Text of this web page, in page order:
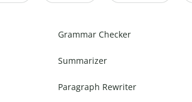
Grammar Checker
Summarizer
Paragraph Rewriter